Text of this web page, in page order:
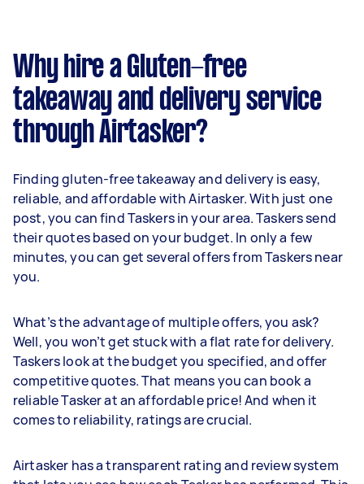
Why hire a Gluten-free
takeaway and delivery service
through Airtasker?
Finding gluten-free takeaway and delivery is easy,
reliable, and affordable with Airtasker. With just one
post, you can find Taskers in your area. Taskers send
their quotes based on your budget. In only a few
minutes, you can get several offers from Taskers near
you.
What’s the advantage of multiple offers, you ask?
Well, you won’t get stuck with a flat rate for delivery.
Taskers look at the budget you specified, and offer
competitive quotes. That means you can book a
reliable Tasker at an affordable price! And when it
comes to reliability, ratings are crucial.
Airtasker has a transparent rating and review system